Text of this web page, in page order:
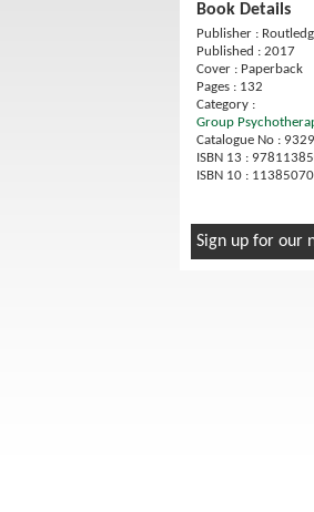
Book Details
Publisher :
Published : 2017
Cover : Paperback
Pages : 132
Category :
Group
Catalogue No :
ISBN 13 :
ISBN 10 :
Sign up for our